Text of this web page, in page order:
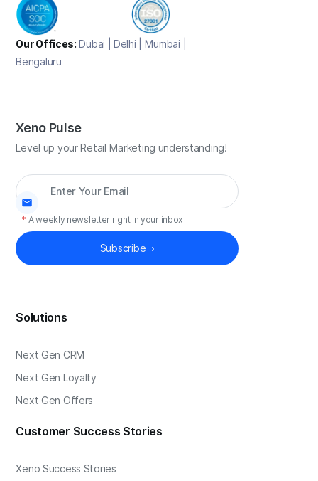
Our Offices: Dubai | Delhi | Mumbai |
Bengaluru
Xeno Pulse
Level up your Retail Marketing understanding!
* A weekly newsletter right in your inbox
Solutions
Next Gen CRM
Next Gen Loyalty
Next Gen Offers
Customer Success Stories
Xeno Success Stories